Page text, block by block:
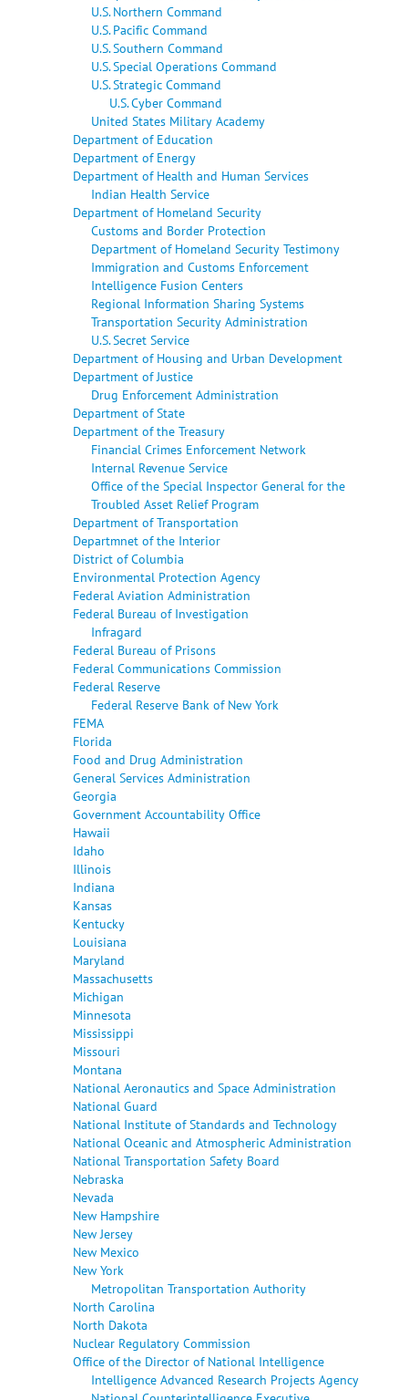
U.S. Northern Command
U.S. Pacific Command
U.S. Southern Command
U.S. Special Operations Command
U.S. Strategic Command
U.S. Cyber Command
United States Military Academy
Department of Education
Department of Energy
Department of Health and Human Services
Indian Health Service
Department of Homeland Security
Customs and Border Protection
Department of Homeland Security Testimony
Immigration and Customs Enforcement
Intelligence Fusion Centers
Regional Information Sharing Systems
Transportation Security Administration
U.S. Secret Service
Department of Housing and Urban Development
Department of Justice
Drug Enforcement Administration
Department of State
Department of the Treasury
Financial Crimes Enforcement Network
Internal Revenue Service
Office of the Special Inspector General for the
Troubled Asset Relief Program
Department of Transportation
Departmnet of the Interior
District of Columbia
Environmental Protection Agency
Federal Aviation Administration
Federal Bureau of Investigation
Infragard
Federal Bureau of Prisons
Federal Communications Commission
Federal Reserve
Federal Reserve Bank of New York
FEMA
Florida
Food and Drug Administration
General Services Administration
Georgia
Government Accountability Office
Hawaii
Idaho
Illinois
Indiana
Kansas
Kentucky
Louisiana
Maryland
Massachusetts
Michigan
Minnesota
Mississippi
Missouri
Montana
National Aeronautics and Space Administration
National Guard
National Institute of Standards and Technology
National Oceanic and Atmospheric Administration
National Transportation Safety Board
Nebraska
Nevada
New Hampshire
New Jersey
New Mexico
New York
Metropolitan Transportation Authority
North Carolina
North Dakota
Nuclear Regulatory Commission
Office of the Director of National Intelligence
Intelligence Advanced Research Projects Agency